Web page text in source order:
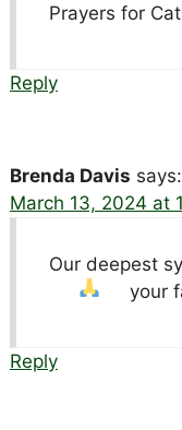
Prayers for
Reply
Brenda Davis says:
March 13, 2024 at
Our deepest
your
Reply